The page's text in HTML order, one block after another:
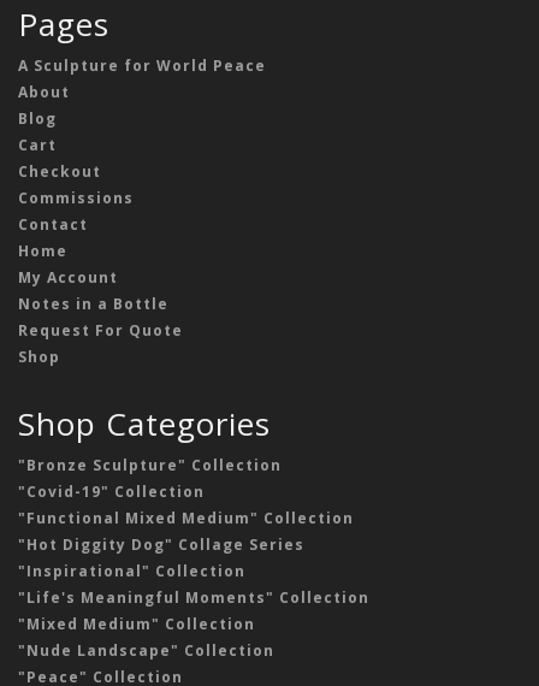
Pages
A Sculpture for World Peace
About
Blog
Cart
Checkout
Commissions
Contact
Home
My Account
Notes in a Bottle
Request For Quote
Shop
Shop Categories
"Bronze Sculpture" Collection
"Covid-19" Collection
"Functional Mixed Medium" Collection
"Hot Diggity Dog" Collage Series
"Inspirational" Collection
"Life's Meaningful Moments" Collection
"Mixed Medium" Collection
"Nude Landscape" Collection
"Peace" Collection